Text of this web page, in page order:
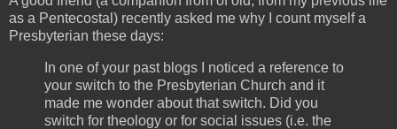
as a Pentecostal) recently asked me why I count myself a
Presbyterian these days:
In one of your past blogs I noticed a reference to
your switch to the Presbyterian Church and it
made me wonder about that switch. Did you
switch for theology or for social issues (i.e. the